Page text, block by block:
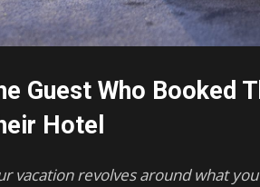
Guest Who Booked
Hotel
vacation revolves around what